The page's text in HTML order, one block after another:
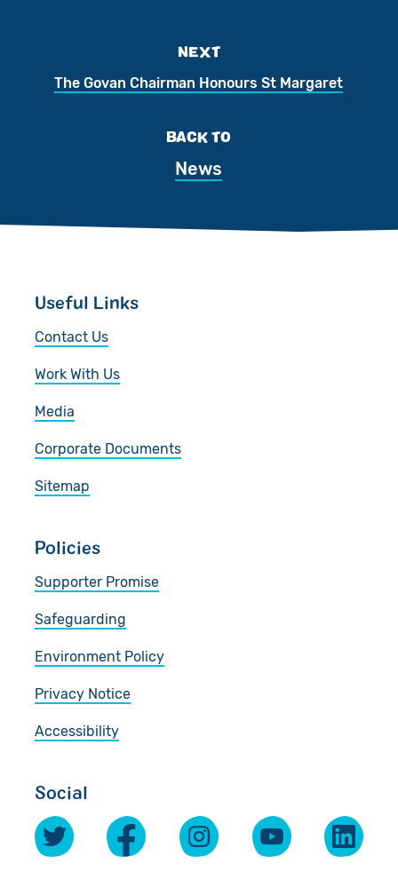
NEXT
The Govan Chairman Honours St Margaret
BACK TO
News
Useful Links
Contact Us
Work With Us
Media
Corporate Documents
Sitemap
Policies
Supporter Promise
Safeguarding
Environment Policy
Privacy Notice
Accessibility
Social